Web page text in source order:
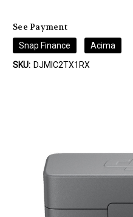
See Payment
Snap Finance
Acima
SKU: DJMIC2TX1RX